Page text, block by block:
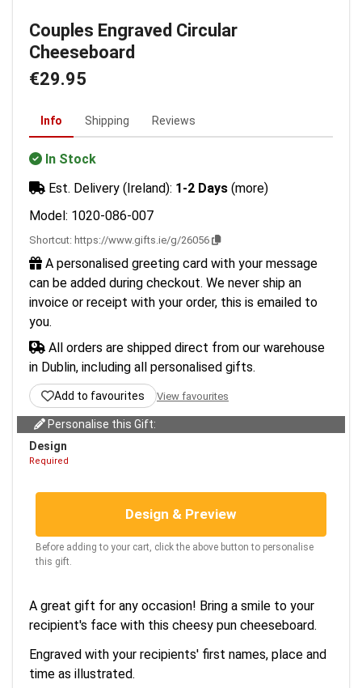
Couples Engraved Circular
Cheeseboard
€29.95
Info Shipping Reviews
In Stock
Est. Delivery (Ireland): 1-2 Days (more)
Model: 1020-086-007
Shortcut: https://www.gifts.ie/g/26056
A personalised greeting card with your message
can be added during checkout. We never ship an
invoice or receipt with your order, this is emailed to
you.
All orders are shipped direct from our warehouse
in Dublin, including all personalised gifts.
Add to favourites View favourites
Personalise this Gift:
Design
Required
Design & Preview
Before adding to your cart, click the above button to personalise
this gift.
A great gift for any occasion! Bring a smile to your
recipient's face with this cheesy pun cheeseboard.
Engraved with your recipients' first names, place and
time as illustrated.